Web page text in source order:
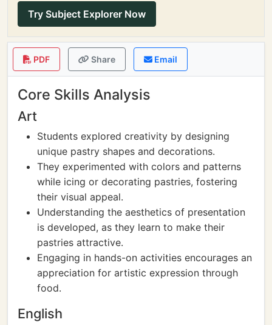
Try Subject Explorer Now
PDF Share Email
Core Skills Analysis
Art
Students explored creativity by designing
unique pastry shapes and decorations.
They experimented with colors and patterns
while icing or decorating pastries, fostering
their visual appeal.
Understanding the aesthetics of presentation
is developed, as they learn to make their
pastries attractive.
Engaging in hands-on activities encourages an
appreciation for artistic expression through
food.
English